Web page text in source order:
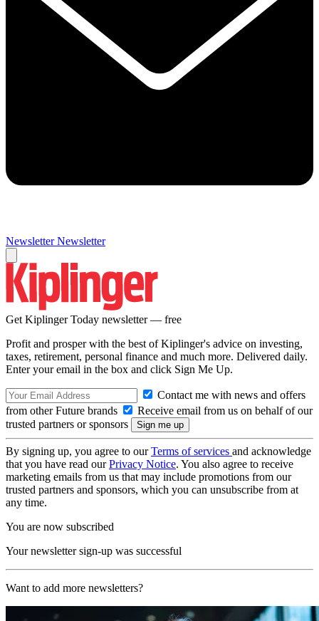
Newsletter Newsletter
Get Kiplinger Today newsletter — free
Profit and prosper with the best of Kiplinger's advice on investing,
taxes, retirement, personal finance and much more. Delivered daily.
Enter your email in the box and click Sign Me Up.
Contact me with news and offers
from other Future brands
Receive email from us on behalf of our
trusted partners or sponsors
By signing up, you agree to ourTerms of services and acknowledge
that you have read ourPrivacy Notice. You also agree to receive
marketing emails from us that may include promotions from our
trusted partners and sponsors, which you can unsubscribe from at
any time.
You are now subscribed
Your newsletter sign-up was successful
Want to add more newsletters?